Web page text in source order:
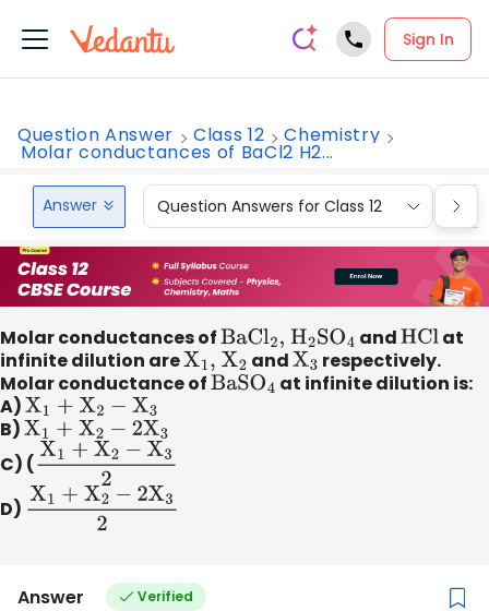
Sign In
Question Answer Class 12 Chemistry
Molar conductances of BaCl2 H2...
Answer Question Answers for Class 12
Molar conductances of BaCl2, H2SO4 and HCl at
infinite dilution are X1, X2 and X3 respectively.
Molar conductance of BaSO4 at infinite dilution is:
A)
X1+X2 −X 3
B)
X1+X2 −2X3
C) (
X1+X2−X32
D)
X1+X2−2X32
Answer Verified